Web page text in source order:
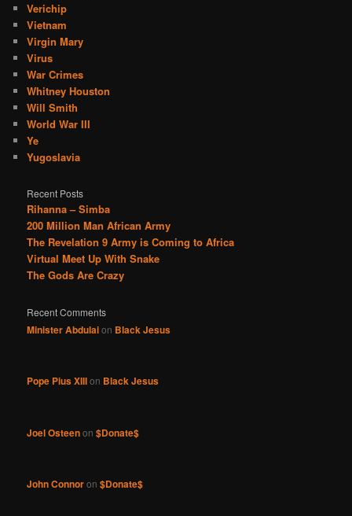
Verichip
Vietnam
Virgin Mary
Virus
War Crimes
Whitney Houston
Will Smith
World War III
Ye
Yugoslavia
Recent Posts
Rihanna – Simba
200 Million Man African Army
The Revelation 9 Army is Coming to Africa
Virtual Meet Up With Snake
The Gods Are Crazy
Recent Comments
Minister Abdulaion Black Jesus
Pope Pius XIIIon Black Jesus
Joel Osteenon$Donate$
John Connoron$Donate$